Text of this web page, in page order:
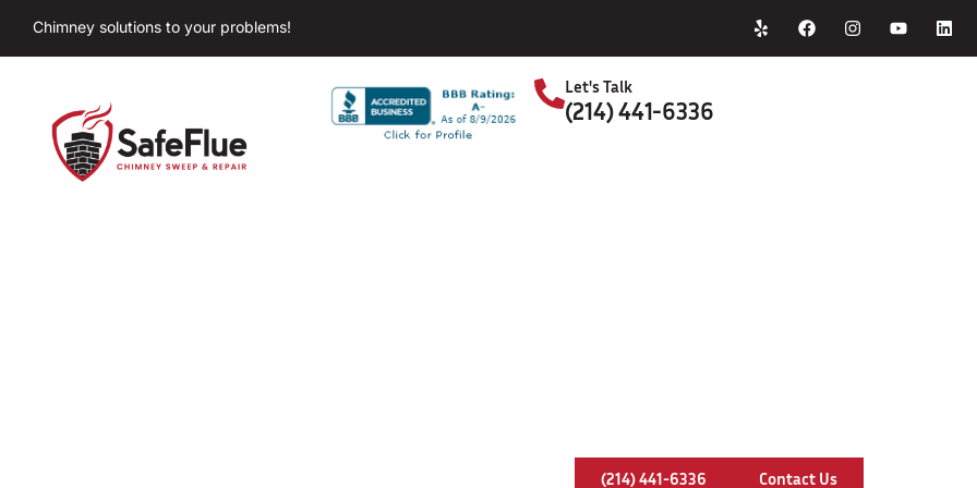
Chimney solutions to your problems!
Let's Talk
(214) 441-6336
(214) 441-6336 Contact Us